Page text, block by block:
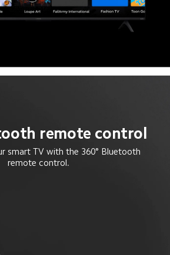
remote control
smart TV with the 360° Bluetooth
remote control.